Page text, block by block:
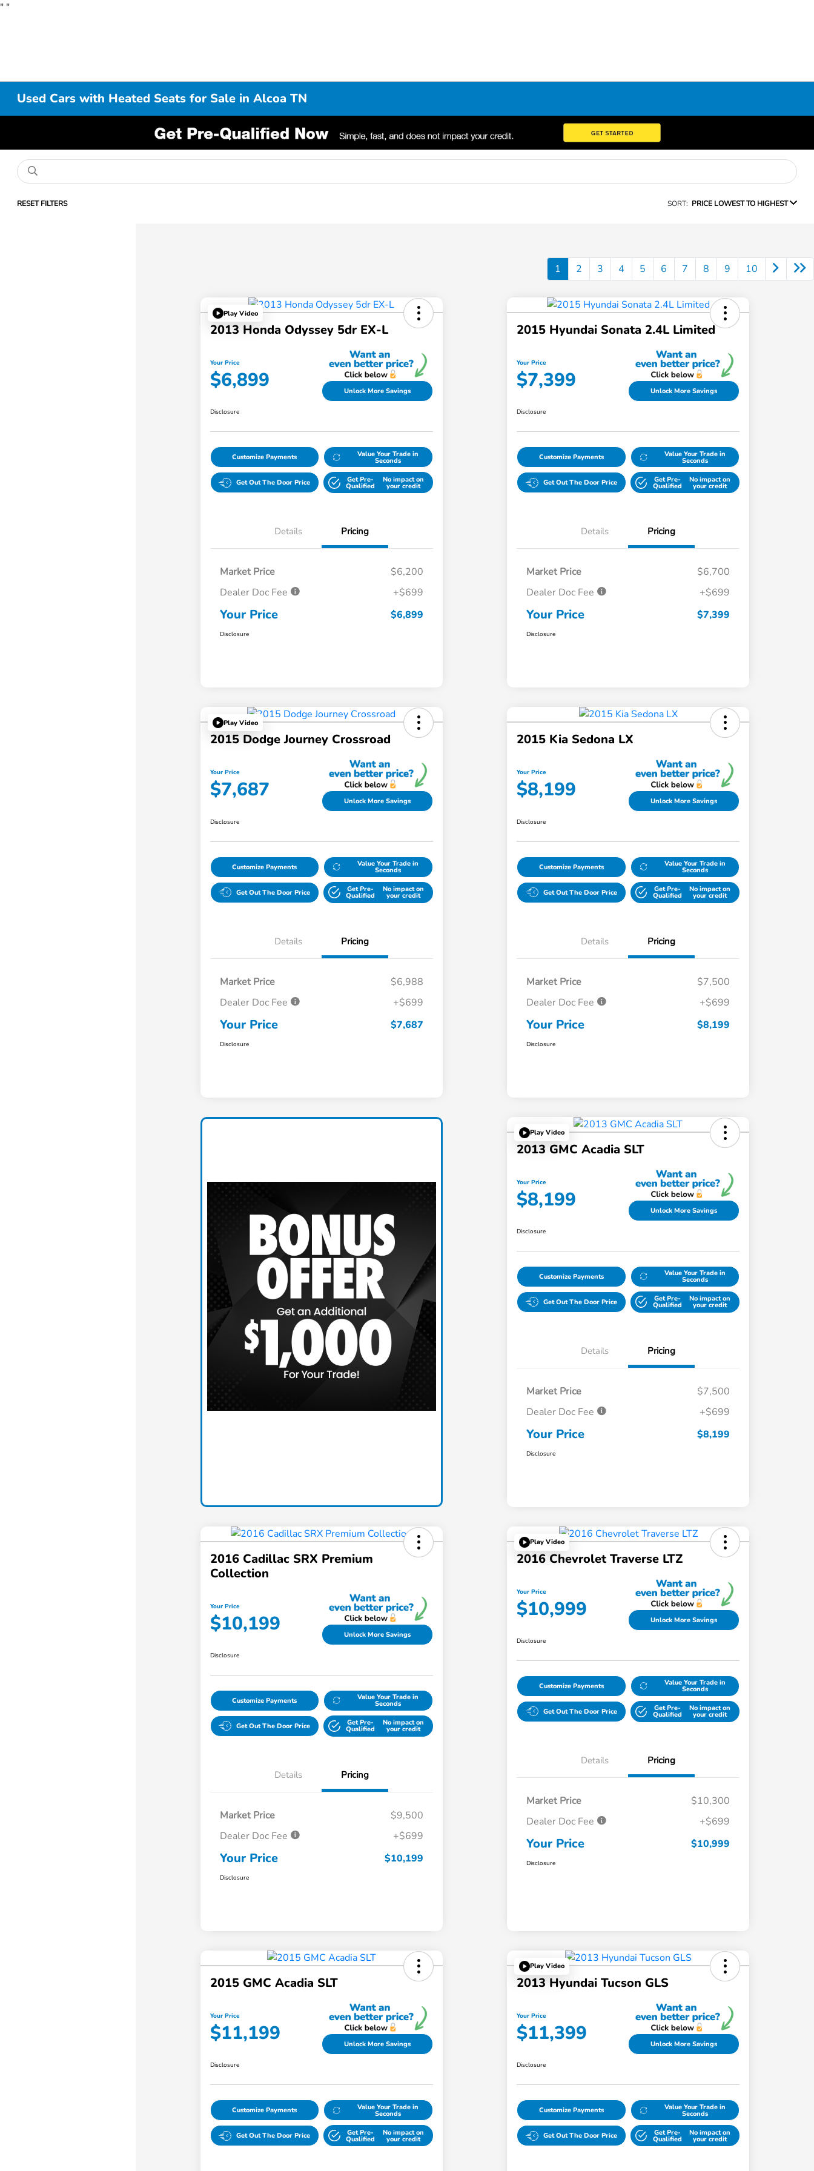
" "
Used Cars with Heated Seats for Sale in Alcoa TN
RESET FILTERS SORT: PRICE LOWEST TO HIGHEST
1 2 3 4 5 6 7 8 9 10
Play Video
2013 Honda Odyssey 5dr EX-L
Your Price
$6,899 Unlock More Savings
Disclosure
Customize Payments Value Your Trade in
Seconds
Get Out The Door Price Get Pre-
Qualified
No impact on
your credit
Details Pricing
Market Price
$6,200
Dealer Doc Fee
+$699
Your Price $6,899
Disclosure
2015 Hyundai Sonata 2.4L Limited
Your Price
$7,399 Unlock More Savings
Disclosure
Customize Payments Value Your Trade in
Seconds
Get Out The Door Price Get Pre-
Qualified
No impact on
your credit
Details Pricing
Market Price
$6,700
Dealer Doc Fee
+$699
Your Price $7,399
Disclosure
Play Video
2015 Dodge Journey Crossroad
Your Price
$7,687 Unlock More Savings
Disclosure
Customize Payments Value Your Trade in
Seconds
Get Out The Door Price Get Pre-
Qualified
No impact on
your credit
Details Pricing
Market Price
$6,988
Dealer Doc Fee
+$699
Your Price $7,687
Disclosure
2015 Kia Sedona LX
Your Price
$8,199 Unlock More Savings
Disclosure
Customize Payments Value Your Trade in
Seconds
Get Out The Door Price Get Pre-
Qualified
No impact on
your credit
Details Pricing
Market Price
$7,500
Dealer Doc Fee
+$699
Your Price $8,199
Disclosure
Play Video
2013 GMC Acadia SLT
Your Price
$8,199 Unlock More Savings
Disclosure
Customize Payments Value Your Trade in
Seconds
Get Out The Door Price Get Pre-
Qualified
No impact on
your credit
Details Pricing
Market Price
$7,500
Dealer Doc Fee
+$699
Your Price $8,199
Disclosure
2016 Cadillac SRX Premium
Collection
Your Price
$10,199 Unlock More Savings
Disclosure
Customize Payments Value Your Trade in
Seconds
Get Out The Door Price Get Pre-
Qualified
No impact on
your credit
Details Pricing
Market Price
$9,500
Dealer Doc Fee
+$699
Your Price $10,199
Disclosure
Play Video
2016 Chevrolet Traverse LTZ
Your Price
$10,999 Unlock More Savings
Disclosure
Customize Payments Value Your Trade in
Seconds
Get Out The Door Price Get Pre-
Qualified
No impact on
your credit
Details Pricing
Market Price
$10,300
Dealer Doc Fee
+$699
Your Price $10,999
Disclosure
2015 GMC Acadia SLT
Your Price
$11,199 Unlock More Savings
Disclosure
Customize Payments Value Your Trade in
Seconds
Get Out The Door Price Get Pre-
Qualified
No impact on
your credit
Play Video
2013 Hyundai Tucson GLS
Your Price
$11,399 Unlock More Savings
Disclosure
Customize Payments Value Your Trade in
Seconds
Get Out The Door Price Get Pre-
Qualified
No impact on
your credit